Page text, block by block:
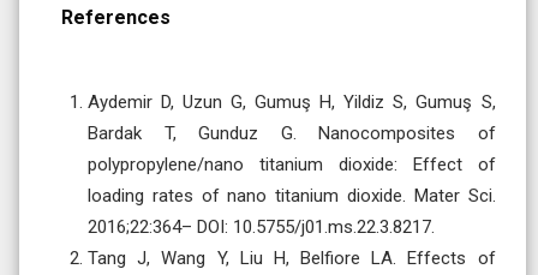
References
Aydemir D, Uzun G, Gumuş H, Yildiz S, Gumuş S,
Bardak T, Gunduz G. Nanocomposites of
polypropylene/nano titanium dioxide: Effect of
loading rates of nano titanium dioxide. Mater Sci.
2016;22:364– DOI: 10.5755/j01.ms.22.3.8217.
Tang J, Wang Y, Liu H, Belfiore LA. Effects of